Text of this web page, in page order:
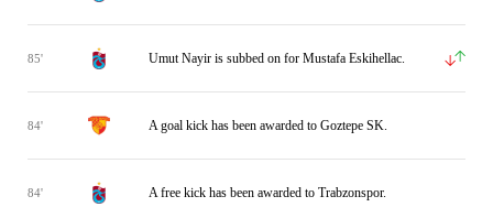
85' Umut Nayir is subbed on for Mustafa Eskihellac.
84' A goal kick has been awarded to Goztepe SK.
84' A free kick has been awarded to Trabzonspor.